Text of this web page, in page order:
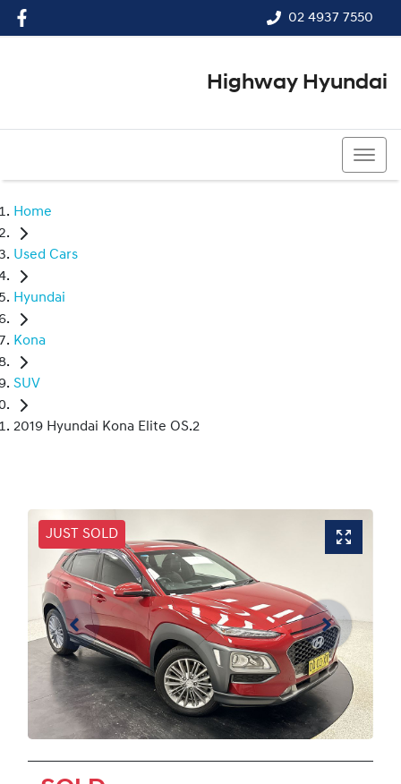
02 4937 7550
Highway Hyundai
Home
Used Cars
Hyundai
Kona
SUV
2019 Hyundai Kona Elite OS.2
JUST SOLD